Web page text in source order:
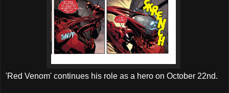
'Red Venom' continues his role as a hero on October 22nd.